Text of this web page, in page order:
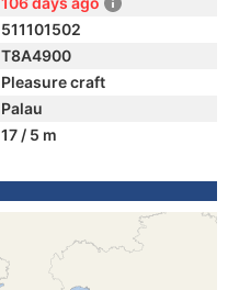
511101502
T8A4900
Pleasure craft
Palau
17 / 5 m